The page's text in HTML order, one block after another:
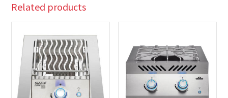
Related products